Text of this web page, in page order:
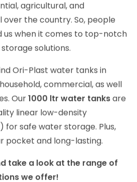
agricultural, and
the country. So, people
us when it comes to top-notch
solutions.
Ori-Plast water tanks in
commercial, as well
Our1000 ltr water tanksare
linear low-density
for safe water storage. Plus,
pocket and long-lasting.
take a look at the range of
we offer!